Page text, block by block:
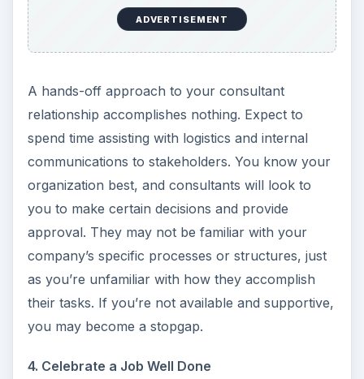
ADVERTISEMENT
A hands-off approach to your consultant
relationship accomplishes nothing. Expect to
spend time assisting with logistics and internal
communications to stakeholders. You know your
organization best, and consultants will look to
you to make certain decisions and provide
approval. They may not be familiar with your
company’s specific processes or structures, just
as you’re unfamiliar with how they accomplish
their tasks. If you’re not available and supportive,
you may become a stopgap.
4. Celebrate a Job Well Done